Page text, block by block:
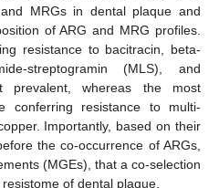
MRGs in dental plaque and
of ARG and MRG profiles.
resistance to bacitracin, beta-
streptogramin (MLS), and
prevalent, whereas the most
conferring resistance to multi-
Importantly, based on their
the co-occurrence of ARGs,
(MGEs), that a co-selection
of dental plaque.